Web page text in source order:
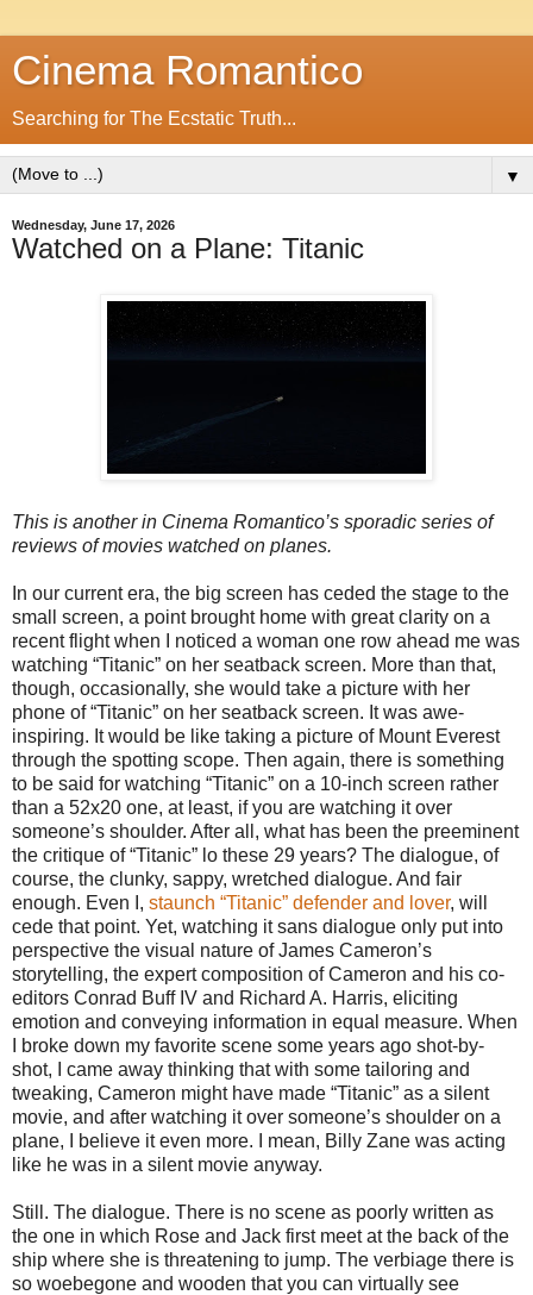
Cinema Romantico
Searching for The Ecstatic Truth...
▼
Wednesday, June 17, 2026
Watched on a Plane: Titanic
This is another in Cinema Romantico’s sporadic series of
reviews of movies watched on planes.
In our current era, the big screen has ceded the stage to the
small screen, a point brought home with great clarity on a
recent flight when I noticed a woman one row ahead me was
watching “Titanic” on her seatback screen. More than that,
though, occasionally, she would take a picture with her
phone of “Titanic” on her seatback screen. It was awe-
inspiring. It would be like taking a picture of Mount Everest
through the spotting scope. Then again, there is something
to be said for watching “Titanic” on a 10-inch screen rather
than a 52x20 one, at least, if you are watching it over
someone’s shoulder. After all, what has been the preeminent
the critique of “Titanic” lo these 29 years? The dialogue, of
course, the clunky, sappy, wretched dialogue. And fair
enough. Even I, staunch “Titanic” defender and lover, will
cede that point. Yet, watching it sans dialogue only put into
perspective the visual nature of James Cameron’s
storytelling, the expert composition of Cameron and his co-
editors Conrad Buff IV and Richard A. Harris, eliciting
emotion and conveying information in equal measure. When
I broke down my favorite scene some years ago shot-by-
shot, I came away thinking that with some tailoring and
tweaking, Cameron might have made “Titanic” as a silent
movie, and after watching it over someone’s shoulder on a
plane, I believe it even more. I mean, Billy Zane was acting
like he was in a silent movie anyway.
Still. The dialogue. There is no scene as poorly written as
the one in which Rose and Jack first meet at the back of the
ship where she is threatening to jump. The verbiage there is
so woebegone and wooden that you can virtually see